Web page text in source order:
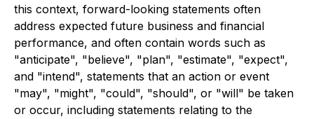
this context, forward-looking statements often
address expected future business and financial
performance, and often contain words such as
"anticipate", "believe", "plan", "estimate", "expect",
and "intend", statements that an action or event
"may", "might", "could", "should", or "will" be taken
or occur, including statements relating to the